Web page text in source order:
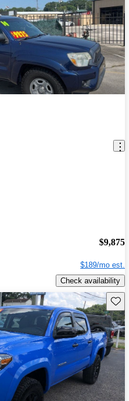
$9,875
$189/mo est.
Check availability